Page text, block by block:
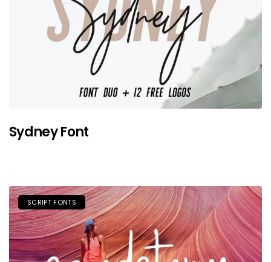
Sydney Font
SCRIPT FONTS